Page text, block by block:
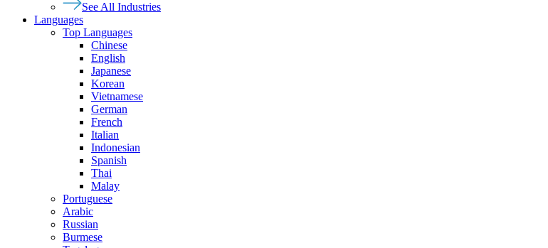
See All Industries
Languages
Top Languages
Chinese
English
Japanese
Korean
Vietnamese
German
French
Italian
Indonesian
Spanish
Thai
Malay
Portuguese
Arabic
Russian
Burmese